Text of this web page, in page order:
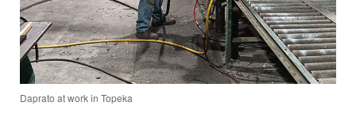
Daprato at work in Topeka